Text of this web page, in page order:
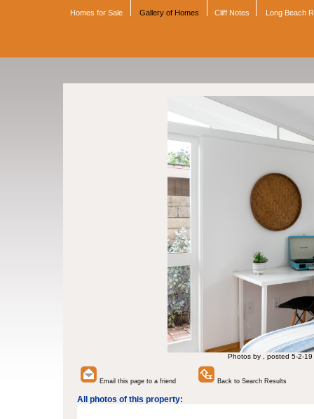
Homes for Sale Gallery of Homes Cliff Notes Long Beach
Photos by , posted 5-2-19
Email this page to a friend Back to Search Results
All photos of this property: